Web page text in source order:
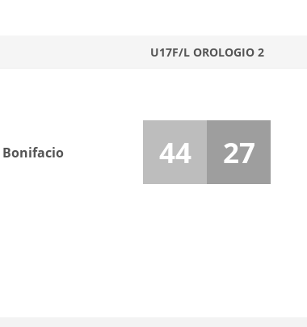
U17F/L OROLOGIO 2
Bonifacio 44 27